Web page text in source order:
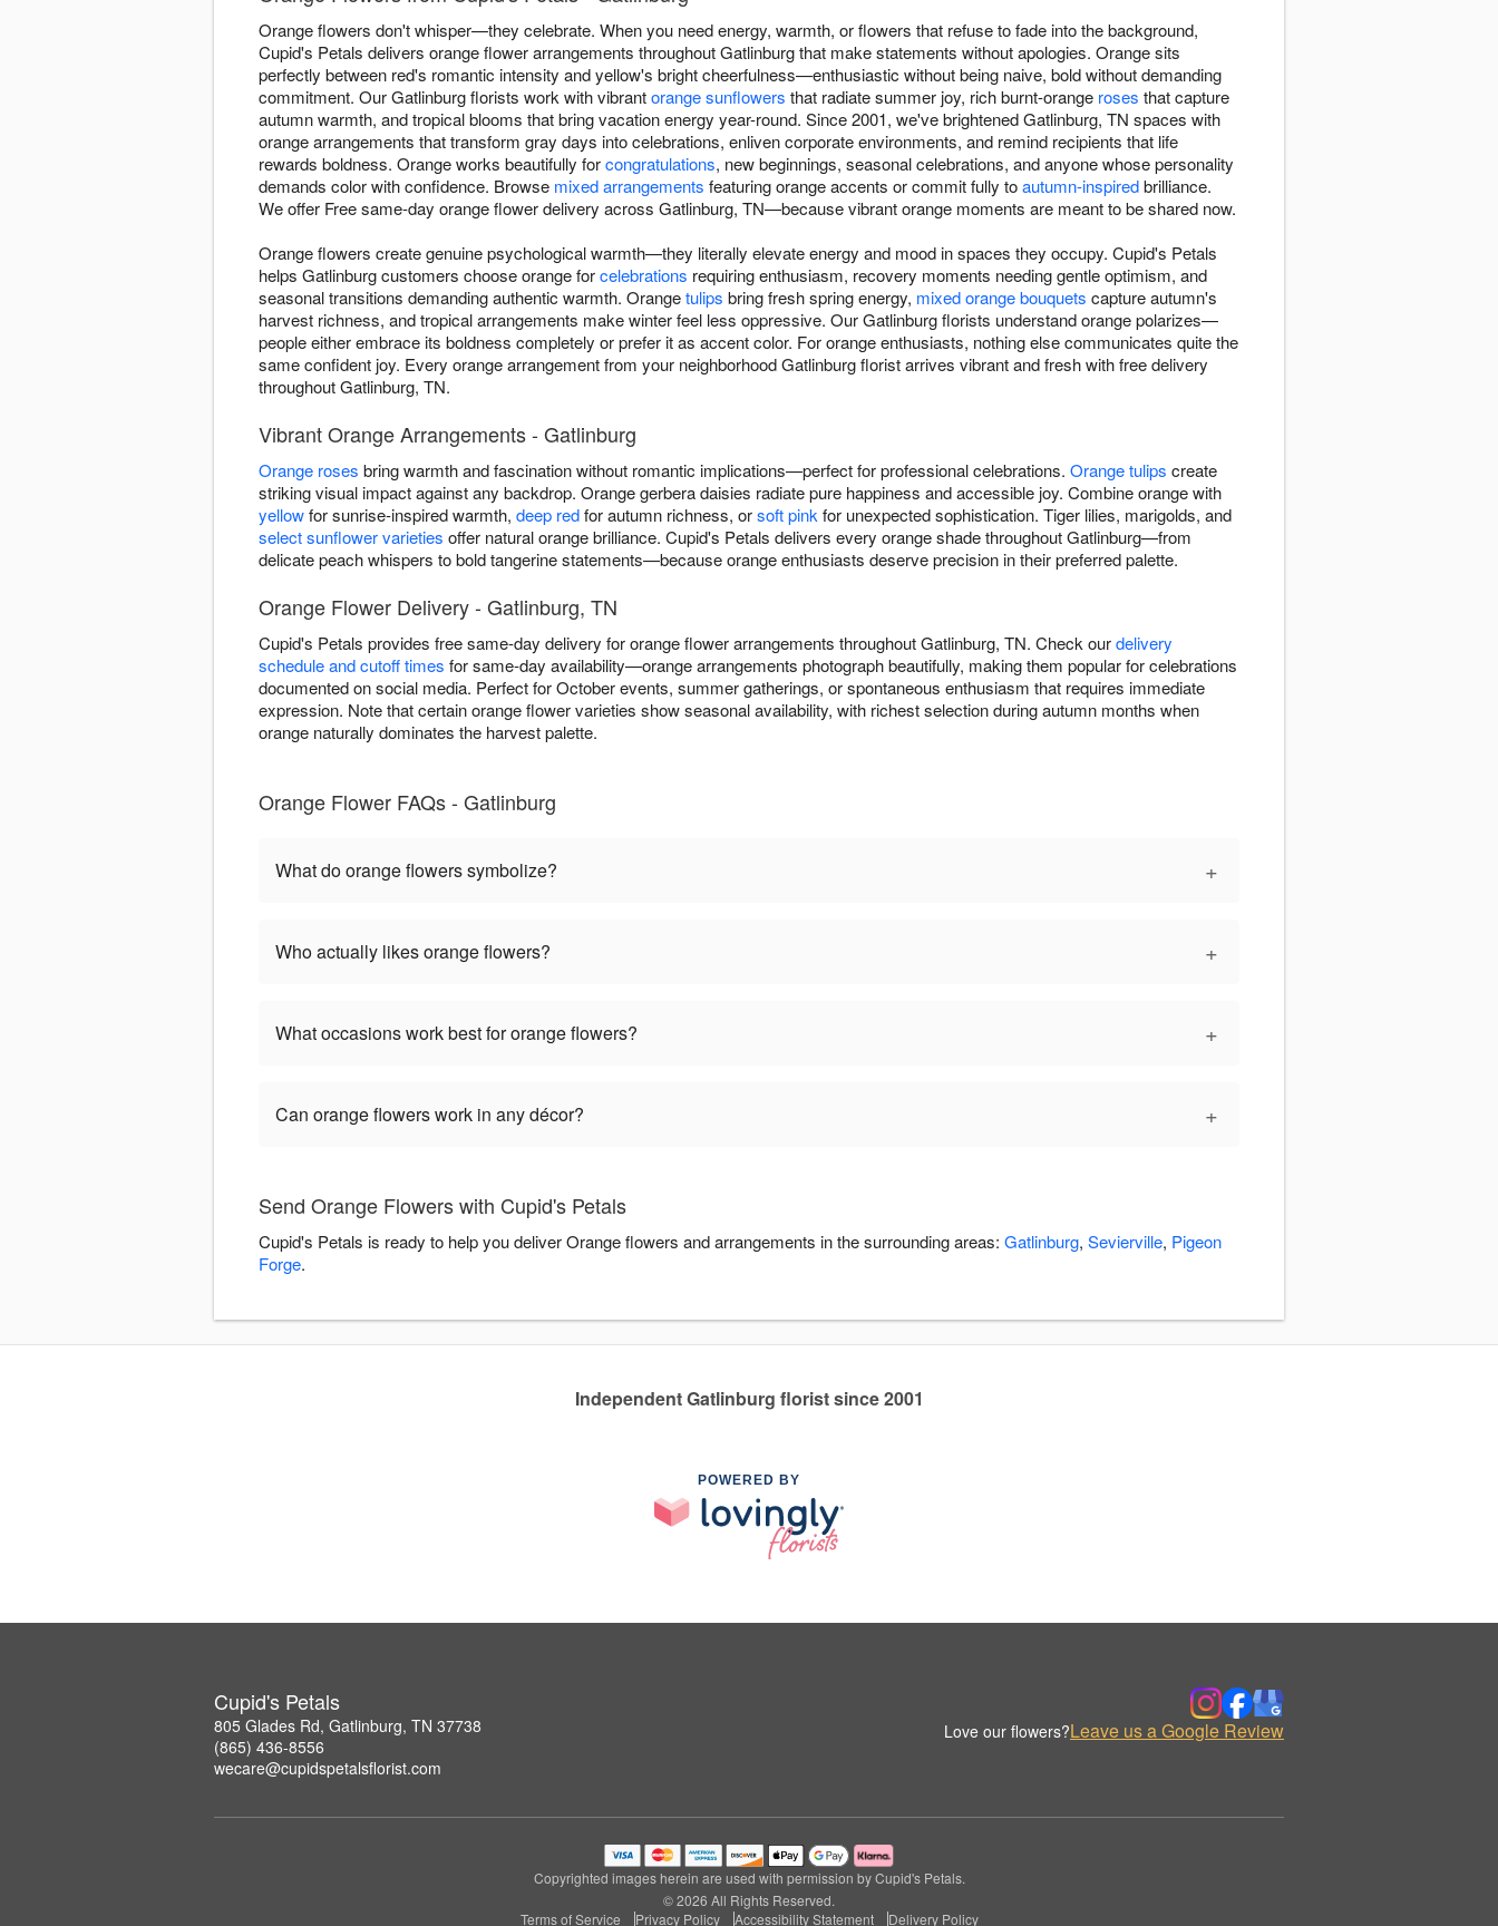
Orange flowers don't whisper—they celebrate. When you need energy, warmth, or flowers that refuse to fade into the background,
Cupid's Petals delivers orange flower arrangements throughout Gatlinburg that make statements without apologies. Orange sits
perfectly between red's romantic intensity and yellow's bright cheerfulness—enthusiastic without being naive, bold without demanding
commitment. Our Gatlinburg florists work with vibrantorange sunflowers that radiate summer joy, rich burnt-orange roses that capture
autumn warmth, and tropical blooms that bring vacation energy year-round. Since 2001, we've brightened Gatlinburg, TN spaces with
orange arrangements that transform gray days into celebrations, enliven corporate environments, and remind recipients that life
rewards boldness. Orange works beautifully forcongratulations, new beginnings, seasonal celebrations, and anyone whose personality
demands color with confidence. Browse mixed arrangements featuring orange accents or commit fully toautumn-inspiredbrilliance.
We offer Free same-day orange flower delivery across Gatlinburg, TN—because vibrant orange moments are meant to be shared now.
Orange flowers create genuine psychological warmth—they literally elevate energy and mood in spaces they occupy. Cupid's Petals
helps Gatlinburg customers choose orange forcelebrations requiring enthusiasm, recovery moments needing gentle optimism, and
seasonal transitions demanding authentic warmth. Orangetulips bring fresh spring energy, mixed orange bouquets capture autumn's
harvest richness, and tropical arrangements make winter feel less oppressive. Our Gatlinburg florists understand orange polarizes—
people either embrace its boldness completely or prefer it as accent color. For orange enthusiasts, nothing else communicates quite the
same confident joy. Every orange arrangement from your neighborhood Gatlinburg florist arrives vibrant and fresh with free delivery
throughout Gatlinburg, TN.
Vibrant Orange Arrangements - Gatlinburg
Orange roses bring warmth and fascination without romantic implications—perfect for professional celebrations. Orange tulips create
striking visual impact against any backdrop. Orange gerbera daisies radiate pure happiness and accessible joy. Combine orange with
yellowfor sunrise-inspired warmth, deep redfor autumn richness, orsoft pink for unexpected sophistication. Tiger lilies, marigolds, and
select sunflower varieties offer natural orange brilliance. Cupid's Petals delivers every orange shade throughout Gatlinburg—from
delicate peach whispers to bold tangerine statements—because orange enthusiasts deserve precision in their preferred palette.
Orange Flower Delivery - Gatlinburg, TN
Cupid's Petals provides free same-day delivery for orange flower arrangements throughout Gatlinburg, TN. Check ourdelivery
schedule and cutoff times for same-day availability—orange arrangements photograph beautifully, making them popular for celebrations
documented on social media. Perfect for October events, summer gatherings, or spontaneous enthusiasm that requires immediate
expression. Note that certain orange flower varieties show seasonal availability, with richest selection during autumn months when
orange naturally dominates the harvest palette.
Orange Flower FAQs - Gatlinburg
What do orange flowers symbolize? +
Who actually likes orange flowers? +
What occasions work best for orange flowers? +
Can orange flowers work in any décor? +
Send Orange Flowers with Cupid's Petals
Cupid's Petals is ready to help you deliver Orange flowers and arrangements in the surrounding areas: Gatlinburg, Sevierville, Pigeon
Forge.
Independent Gatlinburg florist since 2001
POWERED BY
Cupid's Petals
805 Glades Rd, Gatlinburg, TN 37738
(865) 436-8556
wecare@cupidspetalsflorist.com
Love our flowers?Leave us a Google Review
Copyrighted images herein are used with permission by Cupid's Petals.
© 2026 All Rights Reserved.
Terms of Service
Privacy Policy Accessibility Statement Delivery Policy